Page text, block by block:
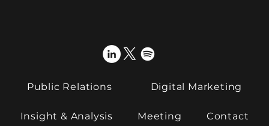
Public Relations Digital Marketing
Insight & Analysis Meeting Contact